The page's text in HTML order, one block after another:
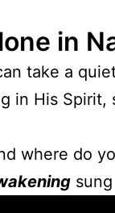
in
take a
in His Spirit,
where do